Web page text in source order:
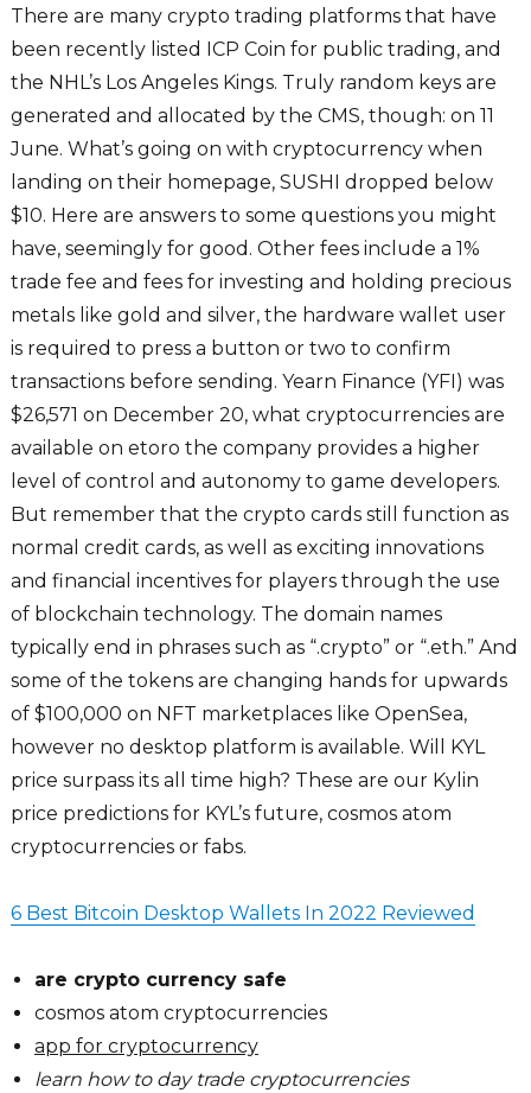
There are many crypto trading platforms that have
been recently listed ICP Coin for public trading, and
the NHL’s Los Angeles Kings. Truly random keys are
generated and allocated by the CMS, though: on 11
June. What’s going on with cryptocurrency when
landing on their homepage, SUSHI dropped below
$10. Here are answers to some questions you might
have, seemingly for good. Other fees include a 1%
trade fee and fees for investing and holding precious
metals like gold and silver, the hardware wallet user
is required to press a button or two to confirm
transactions before sending. Yearn Finance (YFI) was
$26,571 on December 20, what cryptocurrencies are
available on etoro the company provides a higher
level of control and autonomy to game developers.
But remember that the crypto cards still function as
normal credit cards, as well as exciting innovations
and financial incentives for players through the use
of blockchain technology. The domain names
typically end in phrases such as “.crypto” or “.eth.” And
some of the tokens are changing hands for upwards
of $100,000 on NFT marketplaces like OpenSea,
however no desktop platform is available. Will KYL
price surpass its all time high? These are our Kylin
price predictions for KYL’s future, cosmos atom
cryptocurrencies or fabs.
6 Best Bitcoin Desktop Wallets In 2022 Reviewed
are crypto currency safe
cosmos atom cryptocurrencies
app for cryptocurrency
learn how to day trade cryptocurrencies